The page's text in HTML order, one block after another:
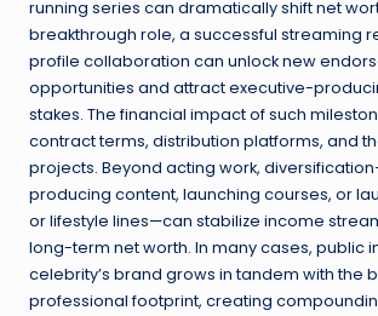
running series can dramatically shift net
breakthrough role, a successful streaming
profile collaboration can unlock new
opportunities and attract executive-
stakes. The financial impact of such
contract terms, distribution platforms, and
projects. Beyond acting work,
producing content, launching courses, or
or lifestyle lines—can stabilize income
long-term net worth. In many cases, public
celebrity’s brand grows in tandem with the
professional footprint, creating